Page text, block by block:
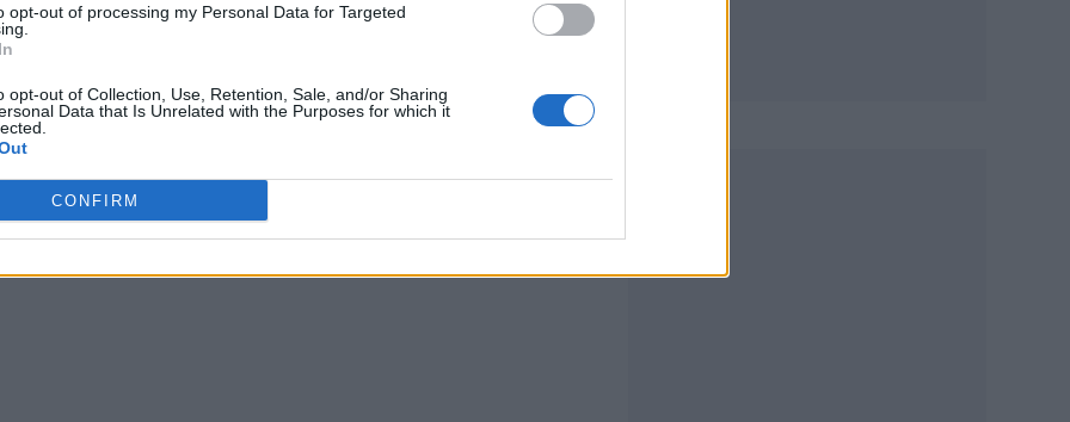
opt-out of processing my Personal Data for Targeted
opt-out of Collection, Use, Retention, Sale, and/or Sharing
Data that Is Unrelated with the Purposes for which it
CONFIRM
I’ve been at has known’